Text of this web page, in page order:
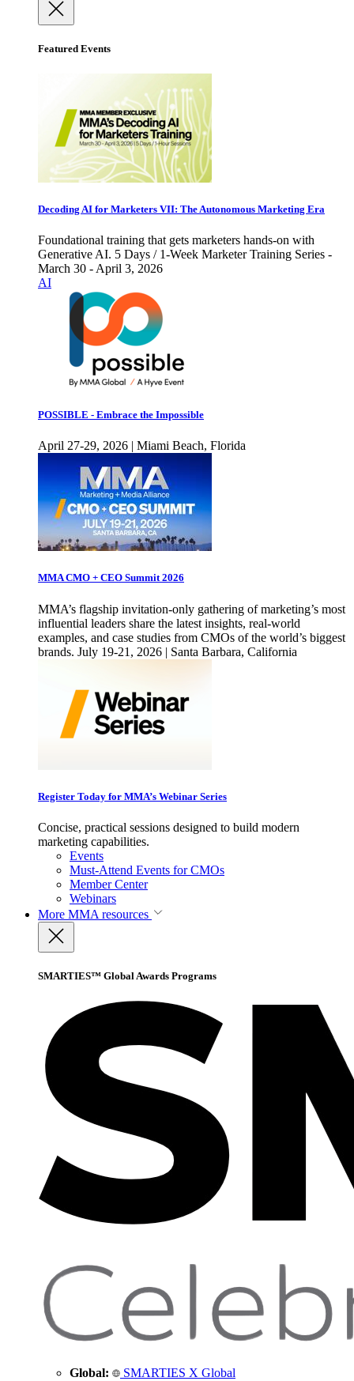
Featured Events
Decoding AI for Marketers VII: The Autonomous Marketing Era
Foundational training that gets marketers hands-on with
Generative AI. 5 Days / 1-Week Marketer Training Series -
March 30 - April 3, 2026
AI
POSSIBLE - Embrace the Impossible
April 27-29, 2026 | Miami Beach, Florida
MMA CMO + CEO Summit 2026
MMA’s flagship invitation-only gathering of marketing’s most
influential leaders share the latest insights, real-world
examples, and case studies from CMOs of the world’s biggest
brands. July 19-21, 2026 | Santa Barbara, California
Register Today for MMA’s Webinar Series
Concise, practical sessions designed to build modern
marketing capabilities.
Events
Must-Attend Events for CMOs
Member Center
Webinars
More MMA resources
SMARTIES™ Global Awards Programs
Global: SMARTIES X Global